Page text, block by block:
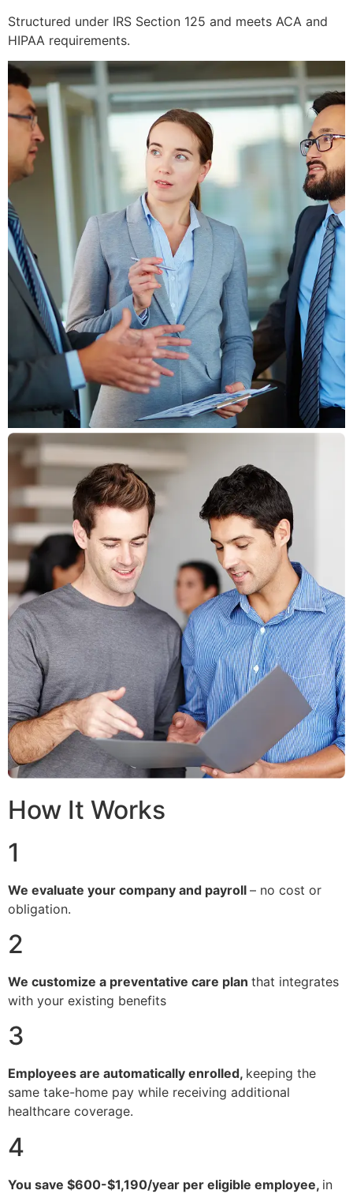
Structured under IRS Section 125 and meets ACA and
HIPAA requirements.
How It Works
1
We evaluate your company and payroll – no cost or
obligation.
2
We customize a preventative care plan that integrates
with your existing benefits
3
Employees are automatically enrolled, keeping the
same take-home pay while receiving additional
healthcare coverage.
4
You save $600-$1,190/year per eligible employee, in